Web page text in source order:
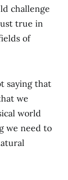
challenge
true in
of
saying that
we
world
we need to